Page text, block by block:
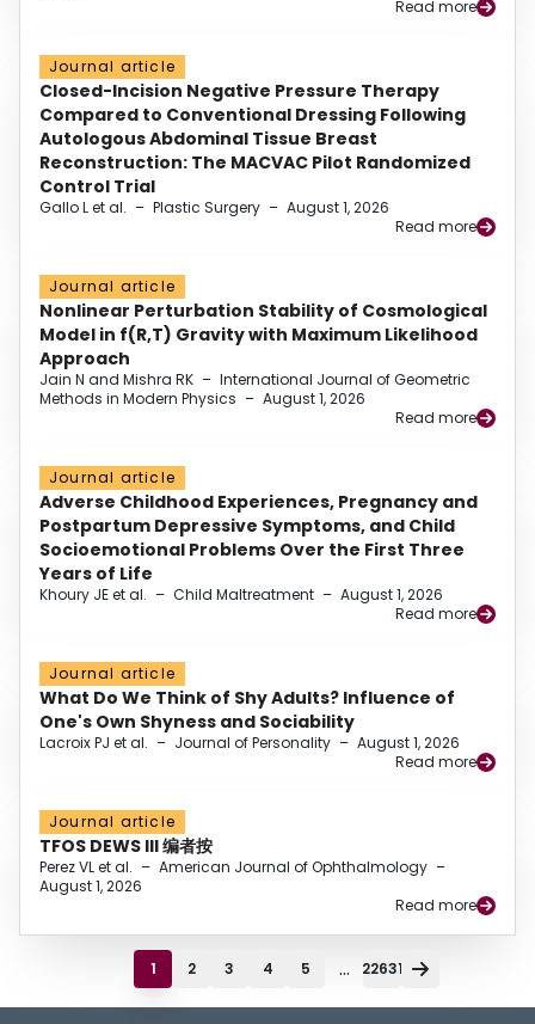
Read more
Journal article
Closed-Incision Negative Pressure Therapy
Compared to Conventional Dressing Following
Autologous Abdominal Tissue Breast
Reconstruction: The MACVAC Pilot Randomized
Control Trial
Gallo L et al. – Plastic Surgery – August 1, 2026
Read more
Journal article
Nonlinear Perturbation Stability of Cosmological
Model in f(R,T) Gravity with Maximum Likelihood
Approach
Jain N and Mishra RK – International Journal of Geometric
Methods in Modern Physics – August 1, 2026
Read more
Journal article
Adverse Childhood Experiences, Pregnancy and
Postpartum Depressive Symptoms, and Child
Socioemotional Problems Over the First Three
Years of Life
Khoury JE et al. – Child Maltreatment – August 1, 2026
Read more
Journal article
What Do We Think of Shy Adults? Influence of
One's Own Shyness and Sociability
Lacroix PJ et al. – Journal of Personality – August 1, 2026
Read more
Journal article
TFOS DEWS III 编者按
Perez VL et al. – American Journal of Ophthalmology –
August 1, 2026
Read more
1 2 3 4 5 ... 22631